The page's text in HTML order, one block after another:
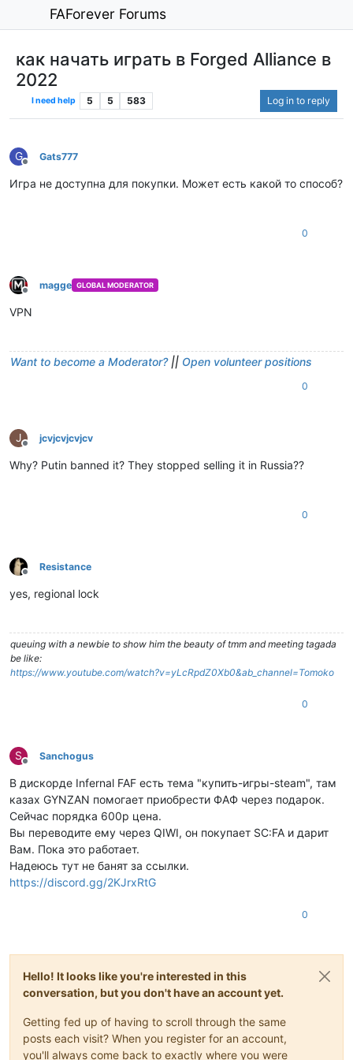
FAForever Forums
как начать играть в Forged Alliance в
2022
I need help 5 5 583 Log in to reply
G
Offline
Gats777
Игра не доступна для покупки. Может есть какой то способ?
0
Offline
magge GLOBAL MODERATOR
VPN
Want to become a Moderator?|| Open volunteer positions
0
J
Offline
jcvjcvjcvjcv
Why? Putin banned it? They stopped selling it in Russia??
0
Offline
Resistance
yes, regional lock
queuing with a newbie to show him the beauty of tmm and meeting tagada
be like:
https://www.youtube.com/watch?v=yLcRpdZ0Xb0&ab_channel=Tomoko
0
S
Offline
Sanchogus
В дискорде Infernal FAF есть тема "купить-игры-steam", там
казах GYNZAN помогает приобрести ФАФ через подарок.
Сейчас порядка 600р цена.
Вы переводите ему через QIWI, он покупает SC:FA и дарит
Вам. Пока это работает.
Надеюсь тут не банят за ссылки.
https://discord.gg/2KJrxRtG
0
Hello! It looks like you're interested in this
conversation, but you don't have an account yet.
Getting fed up of having to scroll through the same
posts each visit? When you register for an account,
you'll always come back to exactly where you were